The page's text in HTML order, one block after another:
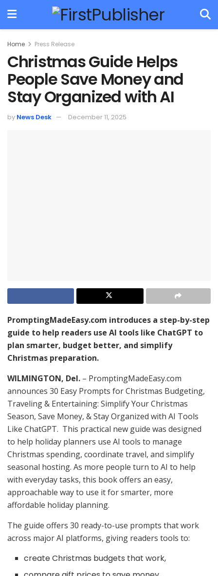
Home Press Release
Christmas Guide Helps
People Save Money and
Stay Organized with AI
by News Desk December 11, 2025
PromptingMadeEasy.com introduces a step-by-step
guide to help readers use AI tools like ChatGPT to
plan smarter, budget better, and simplify
Christmas preparation.
WILMINGTON, Del. – PromptingMadeEasy.com
announces 30 Easy Prompts for Christmas Budgeting,
Traveling & Entertaining: Simplify Your Christmas
Season, Save Money, & Stay Organized with AI Tools
Like ChatGPT. This practical new guide was designed
to help holiday planners use AI tools to manage
Christmas spending, coordinate travel, and simplify
seasonal hosting. As more people turn to AI to help
with everyday tasks, this book offers an easy,
approachable way to use it for smarter, more
affordable holiday planning.
The guide offers 30 ready-to-use prompts that work
across major AI platforms, giving readers tools to:
create Christmas budgets that work,